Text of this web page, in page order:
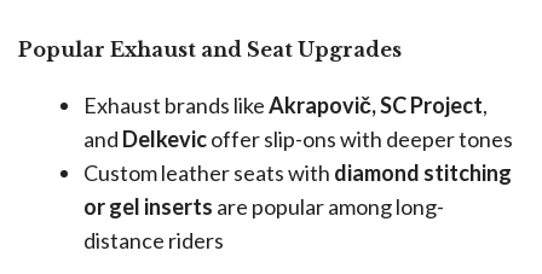
Popular Exhaust and Seat Upgrades
Exhaust brands likeAkrapovič, SC Project,
and Delkevicoffer slip-ons with deeper tones
Custom leather seats with diamond stitching
or gel inserts are popular among long-
distance riders